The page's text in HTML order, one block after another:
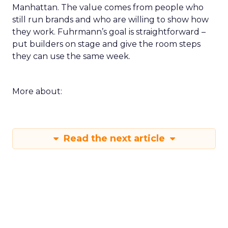
Manhattan. The value comes from people who
still run brands and who are willing to show how
they work. Fuhrmann’s goal is straightforward –
put builders on stage and give the room steps
they can use the same week.
More about:
Read the next article